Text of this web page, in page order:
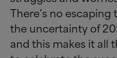
There’s no
the uncertainty of
and this makes it all